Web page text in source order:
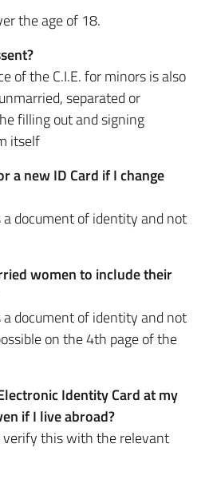
the age of 18.
of the C.I.E. for minors is also
separated or
filling out and signing
itself
a new ID Card if I change
a document of identity and not
women to include their
a document of identity and not
on the 4th page of the
Identity Card at my
if I live abroad?
this with the relevant